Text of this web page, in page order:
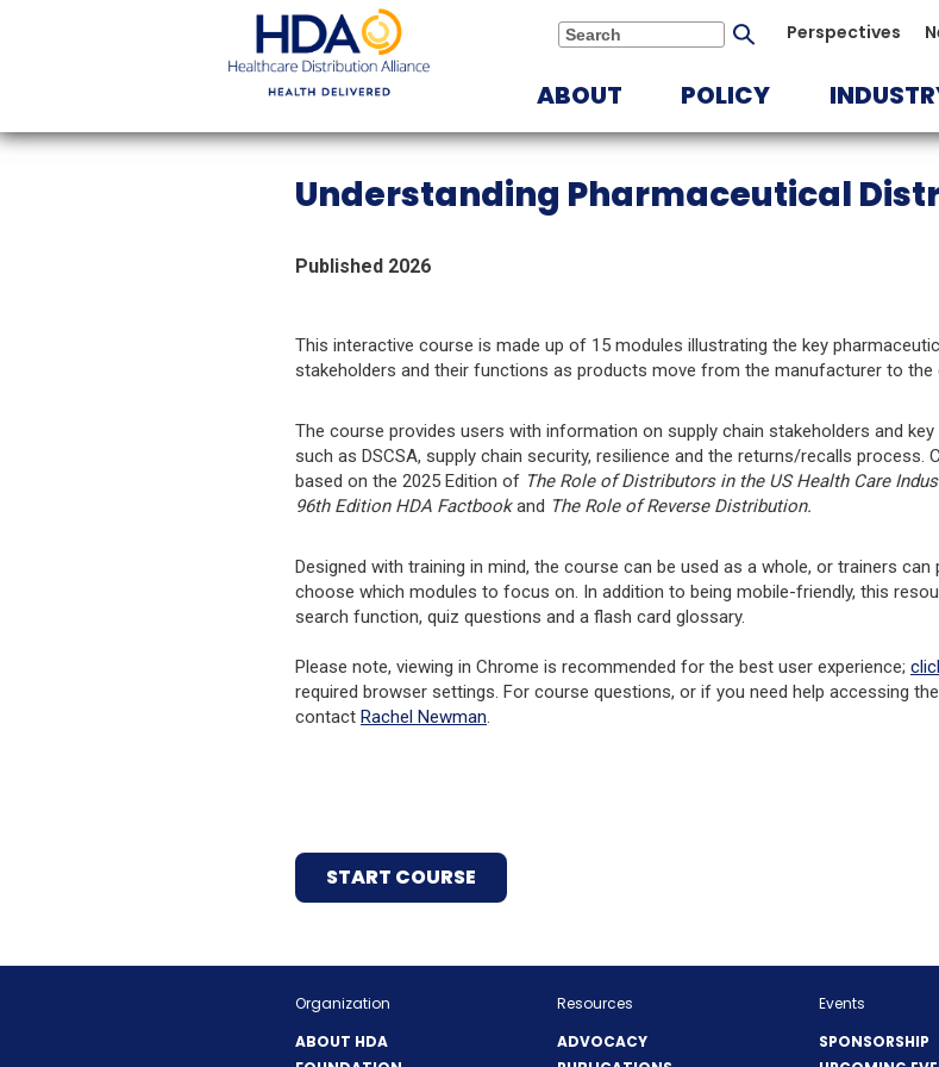
Search
Submit
Perspectives
ABOUT POLICY
Understanding Pharmaceutical
Published 2026
This interactive course is made up of 15 modules illustrating the key
stakeholders and their functions as products move from the manufacturer to the
The course provides users with information on supply chain stakeholders and
such as DSCSA, supply chain security, resilience and the returns/recalls process.
based on the 2025 Edition of The Role of Distributors in the US Health Care
96th Edition HDA Factbookand The Role of Reverse Distribution.
Designed with training in mind, the course can be used as a whole, or trainers can
choose which modules to focus on. In addition to being mobile-friendly, this
search function, quiz questions and a flash card glossary.
Please note, viewing in Chrome is recommended for the best user experience;
required browser settings. For course questions, or if you need help accessing
contact Rachel Newman
START COURSE
IN
Organization
ABOUT HDA
Resources
ADVOCACY
Events
SPONSORSHIP